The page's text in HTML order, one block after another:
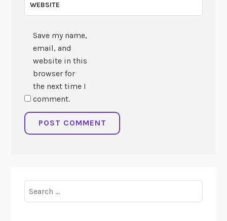
WEBSITE
Save my name,
email, and
website in this
browser for
the next time I
comment.
for: